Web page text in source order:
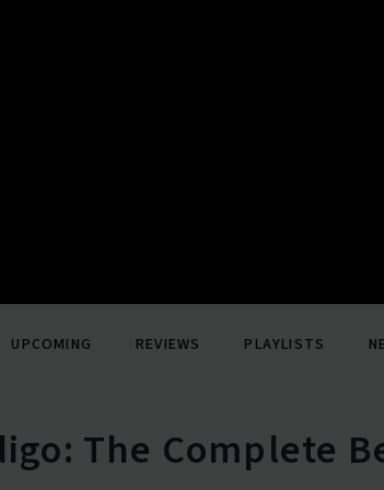
UPCOMING REVIEWS PLAYLISTS
The Complete